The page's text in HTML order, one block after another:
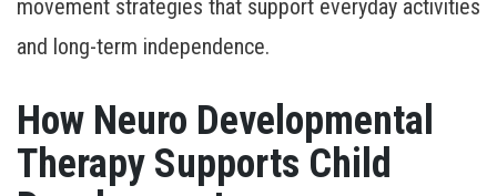
movement strategies that support everyday activities
and long-term independence.
How Neuro Developmental
Therapy Supports Child